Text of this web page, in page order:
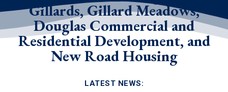
Gillards, Gillard Meadows,
Douglas Commercial and
Residential Development, and
New Road Housing
LATEST NEWS: